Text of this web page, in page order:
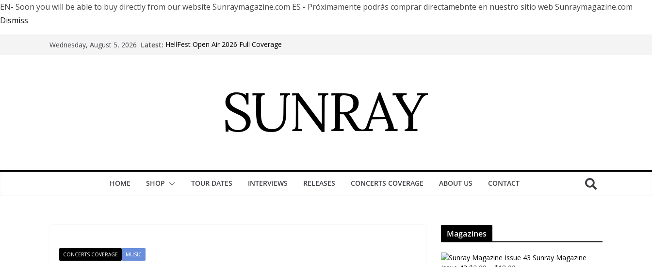
EN- Soon you will be able to buy directly from our website Sunraymagazine.com ES - Próximamente podrás comprar directamebnte en nuestro sitio web Sunraymagazine.com
Dismiss
Wednesday, August 5, 2026 Latest: HellFest Open Air 2026 Full Coverage
Arde La Sangre en Encuentro Club
HOME SHOP TOUR DATES INTERVIEWS RELEASES CONCERTS COVERAGE ABOUT US CONTACT
CONCERTS COVERAGE MUSIC
Magazines
Sunray Magazine